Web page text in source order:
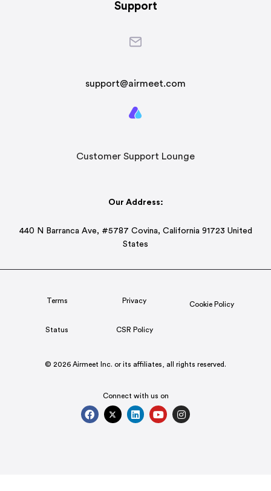
Support
support@airmeet.com
Customer Support Lounge
Our Address:
440 N Barranca Ave, #5787 Covina, California 91723 United
States
Terms Privacy Cookie Policy
Status CSR Policy
© 2026 Airmeet Inc. or its affiliates, all rights reserved.
Connect with us on